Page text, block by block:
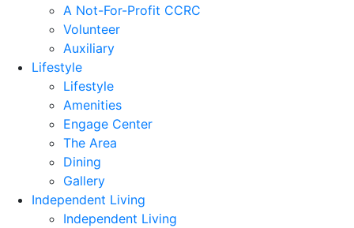
A Not-For-Profit CCRC
Volunteer
Auxiliary
Lifestyle
Lifestyle
Amenities
Engage Center
The Area
Dining
Gallery
Independent Living
Independent Living